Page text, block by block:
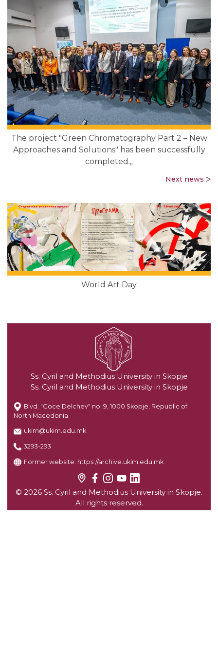
The project "Green Chromatography Part 2 – New
Approaches and Solutions" has been successfully
completed.„
Next news ᐳ
World Art Day
Ss. Cyril and Methodius University in Skopje
Ss. Cyril and Methodius University in Skopje
Blvd. "Goce Delchev" no. 9, 1000 Skopje, Republic of
North Macedonia
ukim@ukim.edu.mk
3293-293
Former website: https://archive.ukim.edu.mk
© 2026 Ss. Cyril and Methodius University in Skopje.
All rights reserved.